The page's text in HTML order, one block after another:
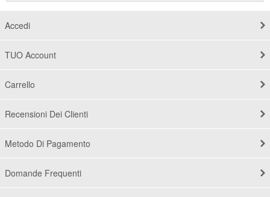
Accedi
TUO Account
Carrello
Recensioni Dei Clienti
Metodo Di Pagamento
Domande Frequenti